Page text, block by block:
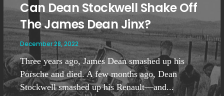
Can Dean Stockwell Shake Off
The James Dean Jinx?
December 28, 2022
Three years ago, James Dean smashed up his
Porsche and died. A few months ago, Dean
Stockwell smashed up his Renault—and...